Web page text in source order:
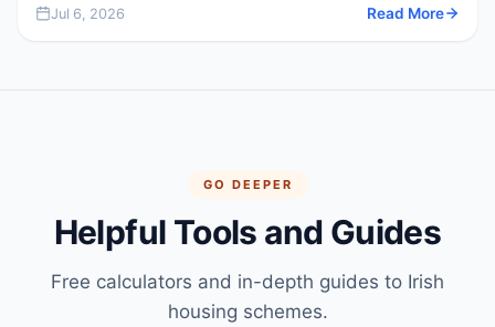
Jul 6, 2026 Read More
GO DEEPER
Helpful Tools and Guides
Free calculators and in-depth guides to Irish
housing schemes.